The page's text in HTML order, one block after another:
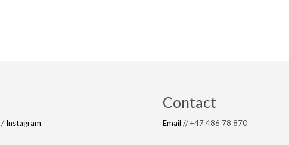
/ Instagram
Contact
Email // +47 486 78 870